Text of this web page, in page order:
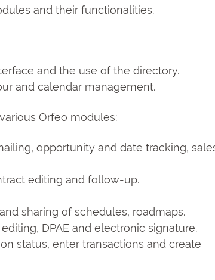
and their functionalities.
and the use of the directory.
and calendar management.
Orfeo modules:
opportunity and date tracking,
editing and follow-up.
sharing of schedules, roadmaps.
DPAE and electronic signature.
status, enter transactions and create